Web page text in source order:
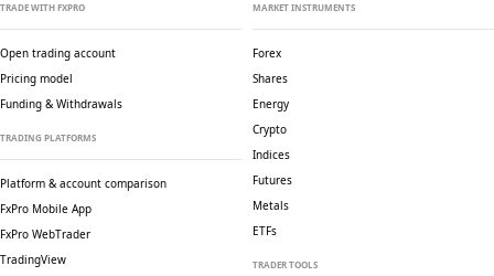
TRADE WITH FXPRO
Open trading account
Pricing model
Funding & Withdrawals
TRADING PLATFORMS
Platform & account comparison
FxPro Mobile App
FxPro WebTrader
TradingView
MARKET INSTRUMENTS
Forex
Shares
Energy
Crypto
Indices
Futures
Metals
ETFs
TRADER TOOLS